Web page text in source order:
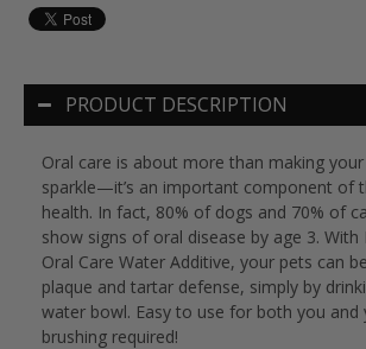
PRODUCT DESCRIPTION
Oral care is about more than making your
sparkle—it’s an important component of
health. In fact, 80% of dogs and 70% of
show signs of oral disease by age 3. With
Oral Care Water Additive, your pets can
plaque and tartar defense, simply by
water bowl. Easy to use for both you
brushing required!